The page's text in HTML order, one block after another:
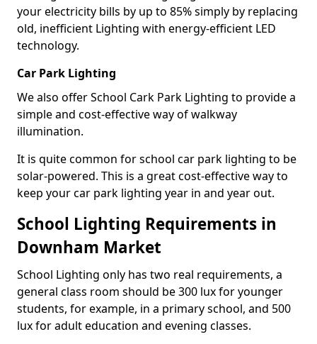
your electricity bills by up to 85% simply by replacing
old, inefficient Lighting with energy-efficient LED
technology.
Car Park Lighting
We also offer School Cark Park Lighting to provide a
simple and cost-effective way of walkway
illumination.
It is quite common for school car park lighting to be
solar-powered. This is a great cost-effective way to
keep your car park lighting year in and year out.
School Lighting Requirements in
Downham Market
School Lighting only has two real requirements, a
general class room should be 300 lux for younger
students, for example, in a primary school, and 500
lux for adult education and evening classes.